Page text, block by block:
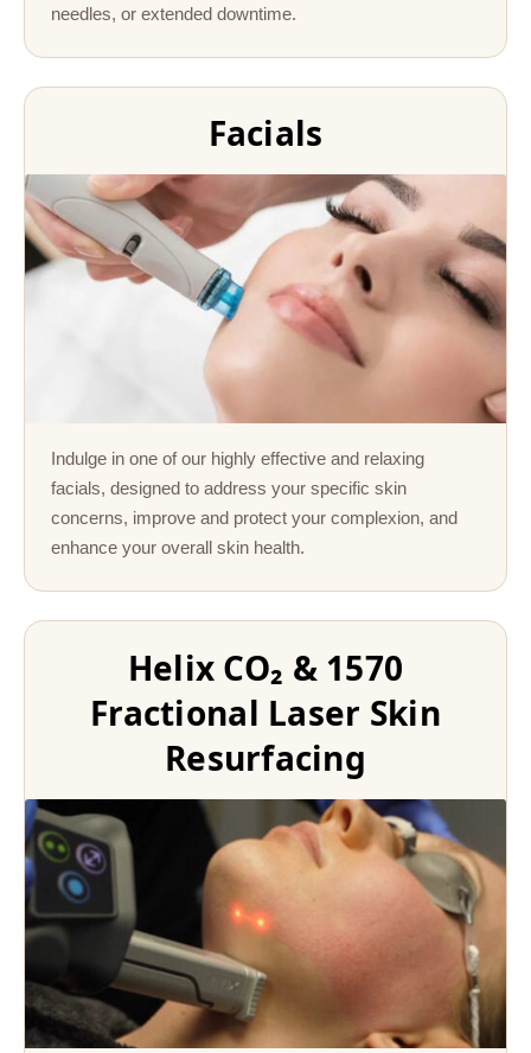
needles, or extended downtime.
Facials
Indulge in one of our highly effective and relaxing
facials, designed to address your specific skin
concerns, improve and protect your complexion, and
enhance your overall skin health.
Helix CO₂ & 1570
Fractional Laser Skin
Resurfacing